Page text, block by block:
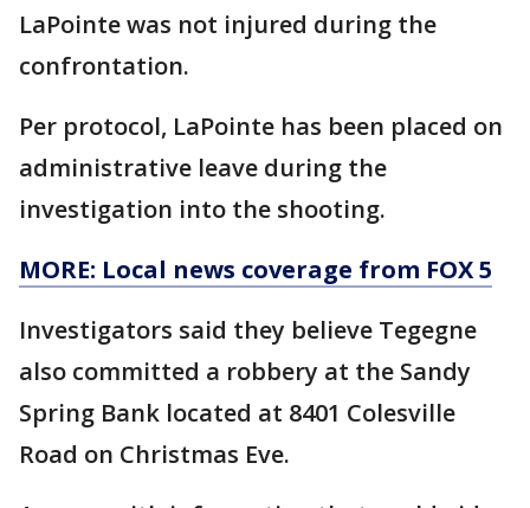
LaPointe was not injured during the
confrontation.
Per protocol, LaPointe has been placed on
administrative leave during the
investigation into the shooting.
MORE: Local news coverage from FOX 5
Investigators said they believe Tegegne
also committed a robbery at the Sandy
Spring Bank located at 8401 Colesville
Road on Christmas Eve.